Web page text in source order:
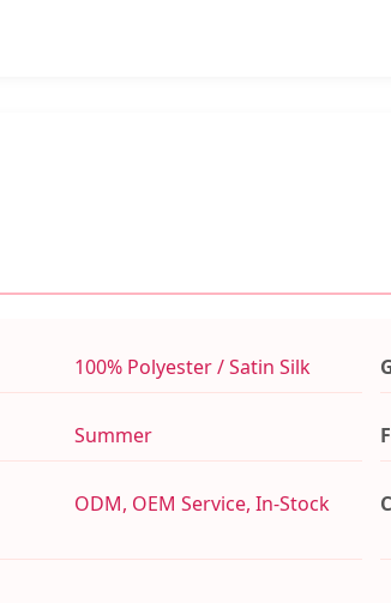
100% Polyester / Satin Silk
Summer
ODM, OEM Service, In-Stock